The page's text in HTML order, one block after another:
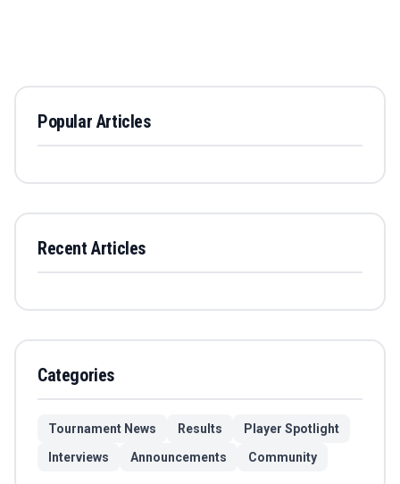
Popular Articles
Recent Articles
Categories
Tournament News Results
Player Spotlight
Interviews
Announcements Community